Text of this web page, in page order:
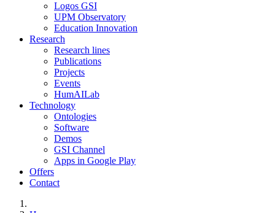
Logos GSI
UPM Observatory
Education Innovation
Research
Research lines
Publications
Projects
Events
HumAILab
Technology
Ontologies
Software
Demos
GSI Channel
Apps in Google Play
Offers
Contact